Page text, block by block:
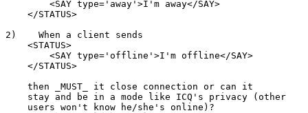
        <SAY type='away'>I'm away</SAY>
    </STATUS>
2)    When a client sends
    <STATUS>
        <SAY type='offline'>I'm offline</SAY>
    </STATUS>
    then _MUST_ it close connection or can it
    stay and be in a mode like ICQ's privacy (other
    users won't know he/she's online)?